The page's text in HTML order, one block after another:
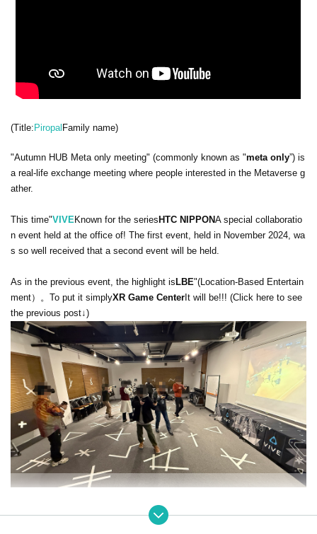
(Title:PiropalFamily name)
"Autumn HUB Meta only meeting" (commonly known as "meta only”) is
a real-life exchange meeting where people interested in the Metaverse g
ather.
This time"VIVEKnown for the seriesHTC NIPPONA special collaboratio
n event held at the office of! The first event, held in November 2024, wa
s so well received that a second event will be held.
As in the previous event, the highlight isLBE"(Location-Based Entertain
ment）。 To put it simplyXR Game CenterIt will be!!! (Click here to see
the previous post↓)
VEX SolutionsThe LBE system "
in focus is on party games. Up to 6 people can participate, and the gam